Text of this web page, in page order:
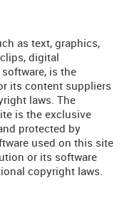
as text, graphics,
digital
is the
its content suppliers
laws. The
is the exclusive
protected by
used on this site
or its software
copyright laws.